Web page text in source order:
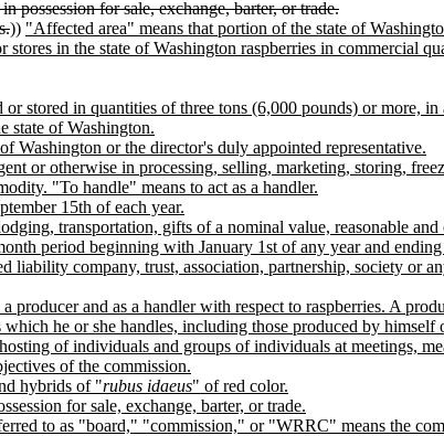
possession for sale, exchange, barter, or trade.
)) "Affected area" means that portion of the state of
in the state of Washington raspberries in commercial
stored in quantities of three tons (6,000 pounds) or more, in
state of Washington.
Washington or the director's duly appointed representative.
or otherwise in processing, selling, marketing, storing,
"To handle" means to act as a handler.
15th of each year.
transportation, gifts of a nominal value, reasonable
period beginning with January 1st of any year and
company, trust, association, partnership, society or
producer and as a handler with respect to raspberries. A
he or she handles, including those produced by himself
of individuals and groups of individuals at meetings,
of the commission.
hybrids of "rubus idaeus" of red color.
for sale, exchange, barter, or trade.
to as "board," "commission," or "WRRC" means the